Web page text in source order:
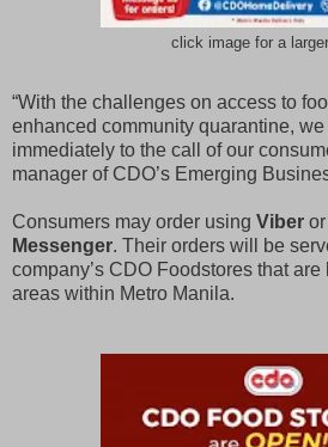
click image for a
“With the challenges on access to
enhanced community quarantine,
immediately to the call of our
manager of CDO’s Emerging
Consumers may order using Viber
Messenger. Their orders will be
company’s CDO Foodstores that
areas within Metro Manila.